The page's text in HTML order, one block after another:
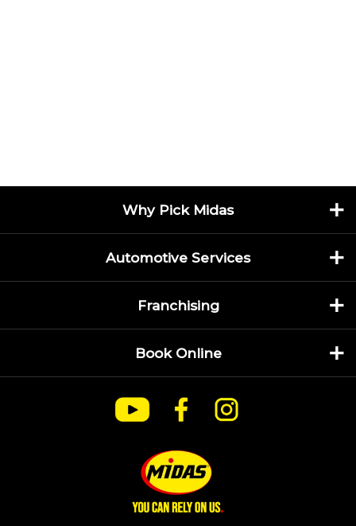
Why Pick Midas
Automotive Services
Franchising
Book Online